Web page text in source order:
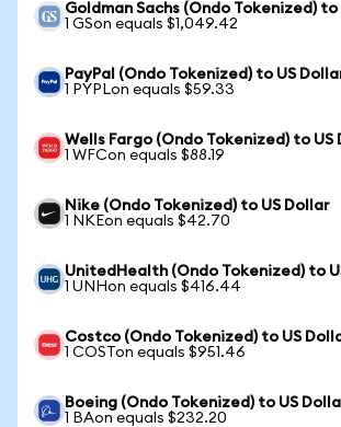
Goldman Sachs (Ondo Tokenized) to
1 GSon equals $1,049.42
PayPal (Ondo Tokenized) to US
1 PYPLon equals $59.33
Wells Fargo (Ondo Tokenized) to US
1 WFCon equals $88.19
Nike (Ondo Tokenized) to US Dollar
1 NKEon equals $42.70
UnitedHealth (Ondo Tokenized) to
1 UNHon equals $416.44
Costco (Ondo Tokenized) to US
1 COSTon equals $951.46
Boeing (Ondo Tokenized) to US
1 BAon equals $232.20